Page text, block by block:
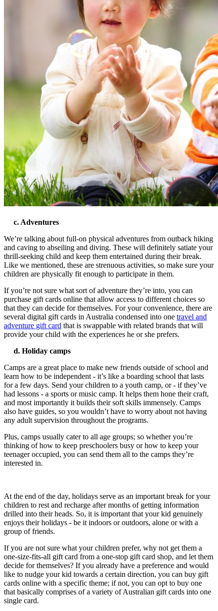
c. Adventures
We’re talking about full-on physical adventures from outback hiking
and caving to abseiling and diving. These will definitely satiate your
thrill-seeking child and keep them entertained during their break.
Like we mentioned, these are strenuous activities, so make sure your
children are physically fit enough to participate in them.
If you’re not sure what sort of adventure they’re into, you can
purchase gift cards online that allow access to different choices so
that they can decide for themselves. For your convenience, there are
several digital gift cards in Australia condensed into one travel and
adventure gift card that is swappable with related brands that will
provide your child with the experiences he or she prefers.
d. Holiday camps
Camps are a great place to make new friends outside of school and
learn how to be independent - it’s like a boarding school that lasts
for a few days. Send your children to a youth camp, or - if they’ve
had lessons - a sports or music camp. It helps them hone their craft,
and most importantly it builds their soft skills immensely. Camps
also have guides, so you wouldn’t have to worry about not having
any adult supervision throughout the programs.
Plus, camps usually cater to all age groups; so whether you’re
thinking ofhow to keep preschoolers busy or how to keep your
teenager occupied, you can send them all to the camps they’re
interested in.
At the end of the day, holidays serve as an important break for your
children to rest and recharge after months of getting information
drilled into their heads. So, it is important that your kid genuinely
enjoys their holidays - be it indoors or outdoors, alone or with a
group of friends.
If you are not sure what your children prefer, why not get them a
one-size-fits-all gift card from a one-stop gift card shop, and let them
decide for themselves? If you already have a preference and would
like to nudge your kid towards a certain direction, you can buy gift
cards online with a specific theme; if not, you can opt to buy one
that basically comprises of a variety of Australian gift cards into one
single card.